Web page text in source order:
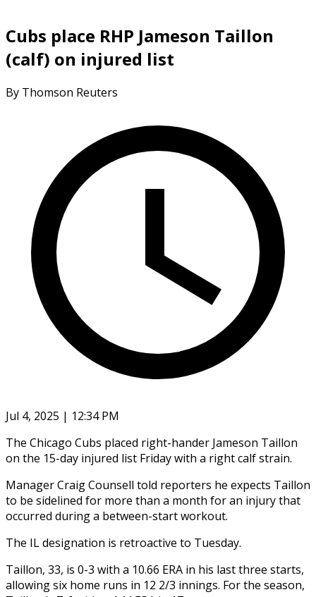
Cubs place RHP Jameson Taillon
(calf) on injured list
By Thomson Reuters
Jul 4, 2025 | 12:34 PM
The Chicago Cubs placed right-hander Jameson Taillon
on the 15-day injured list Friday with a right calf strain.
Manager Craig Counsell told reporters he expects Taillon
to be sidelined for more than a month for an injury that
occurred during a between-start workout.
The IL designation is retroactive to Tuesday.
Taillon, 33, is 0-3 with a 10.66 ERA in his last three starts,
allowing six home runs in 12 2/3 innings. For the season,